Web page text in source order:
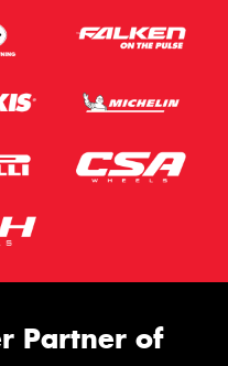
Partner of